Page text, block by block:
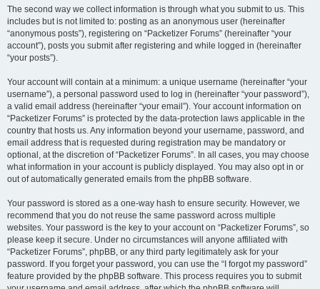
The second way we collect information is through what you submit to us. This
includes but is not limited to: posting as an anonymous user (hereinafter
“anonymous posts”), registering on “Packetizer Forums” (hereinafter “your
account”), posts you submit after registering and while logged in (hereinafter
“your posts”).
Your account will contain at a minimum: a unique username (hereinafter “your
username”), a personal password used to log in (hereinafter “your password”),
a valid email address (hereinafter “your email”). Your account information on
“Packetizer Forums” is protected by the data-protection laws applicable in the
country that hosts us. Any information beyond your username, password, and
email address that is requested during registration may be mandatory or
optional, at the discretion of “Packetizer Forums”. In all cases, you may choose
what information in your account is publicly displayed. You may also opt in or
out of automatically generated emails from the phpBB software.
Your password is stored as a one-way hash to ensure security. However, we
recommend that you do not reuse the same password across multiple
websites. Your password is the key to your account on “Packetizer Forums”, so
please keep it secure. Under no circumstances will anyone affiliated with
“Packetizer Forums”, phpBB, or any third party legitimately ask for your
password. If you forget your password, you can use the “I forgot my password”
feature provided by the phpBB software. This process requires you to submit